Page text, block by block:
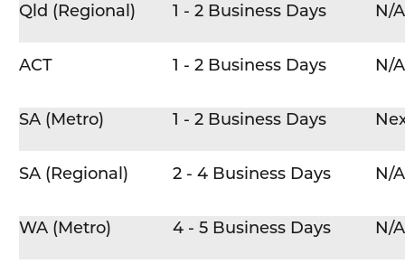
Qld (Regional) 1 - 2 Business Days N/A
ACT 1 - 2 Business Days N/A
SA (Metro) 1 - 2 Business Days
SA (Regional) 2 - 4 Business Days N/A
WA (Metro) 4 - 5 Business Days N/A